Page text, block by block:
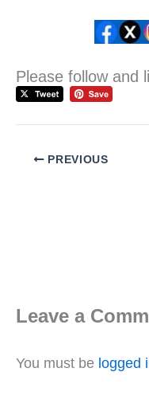
Please follow and
PREVIOUS
Leave a
You must be logged